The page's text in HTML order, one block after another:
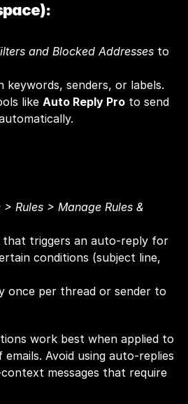
and Blocked Addresses to
keywords, senders, or labels.
like Auto Reply Pro to send
> Rules > Manage Rules &
that triggers an auto-reply for
conditions (subject line,
once per thread or sender to
work best when applied to
Avoid using auto-replies
messages that require